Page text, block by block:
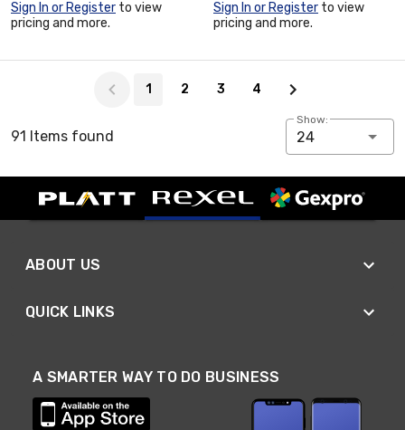
Sign In or Register to view
pricing and more.
Sign In or Register to view
pricing and more.
1 2 3 4
91 Items found
Show:
24
ABOUT US
QUICK LINKS
A SMARTER WAY TO DO BUSINESS